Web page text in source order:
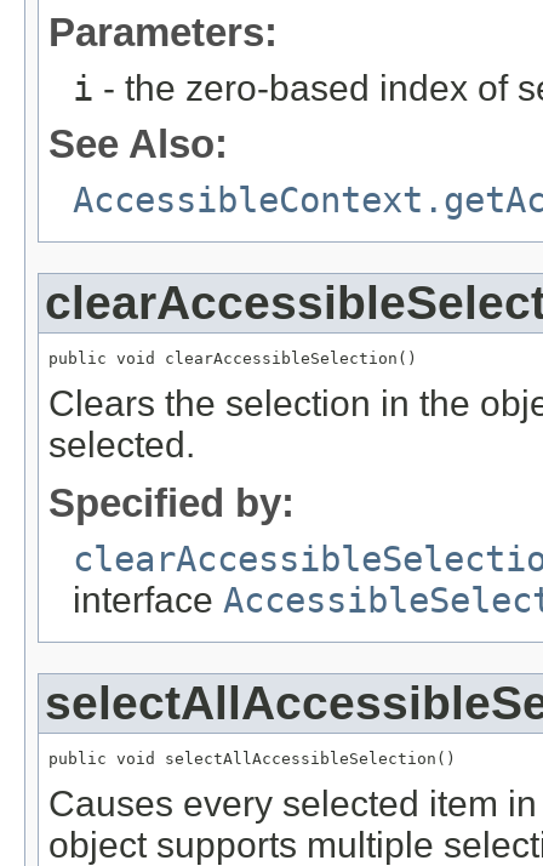
Parameters:
i - the zero-based index of
See Also:
public void clearAccessibleSelection()
Clears the selection in the
selected.
Specified by:
interface
public void selectAllAccessibleSelection()
Causes every selected item
object supports multiple